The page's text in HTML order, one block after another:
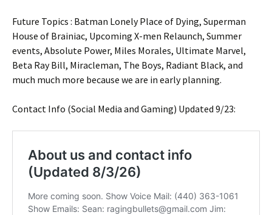
Future Topics : Batman Lonely Place of Dying, Superman
House of Brainiac, Upcoming X-men Relaunch, Summer
events, Absolute Power, Miles Morales, Ultimate Marvel,
Beta Ray Bill, Miracleman, The Boys, Radiant Black, and
much much more because we are in early planning.
Contact Info (Social Media and Gaming) Updated 9/23: